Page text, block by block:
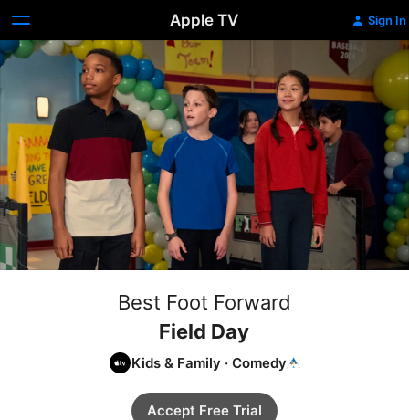
Apple TV Sign In
Best Foot Forward
Field Day
Kids & Family ·Comedy
Accept Free Trial